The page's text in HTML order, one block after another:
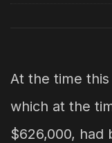
At the time
which at the
$626,000, had